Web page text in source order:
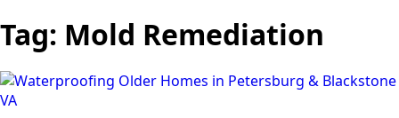
Tag: Mold Remediation